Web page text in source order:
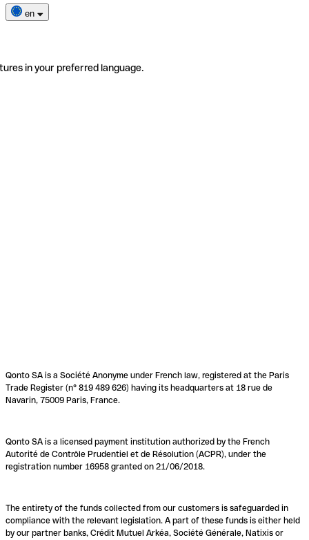
en
in your preferred language.
Qonto SA is a Société Anonyme under French law, registered at the Paris
Trade Register (n° 819 489 626) having its headquarters at 18 rue de
Navarin, 75009 Paris, France.
Qonto SA is a licensed payment institution authorized by the French
Autorité de Contrôle Prudentiel et de Résolution (ACPR), under the
registration number 16958 granted on 21/06/2018.
The entirety of the funds collected from our customers is safeguarded in
compliance with the relevant legislation. A part of these funds is either held
by our partner banks, Crédit Mutuel Arkéa, Société Générale, Natixis or